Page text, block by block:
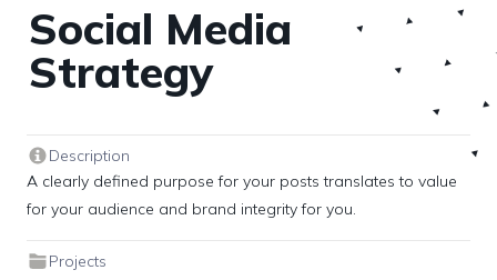
Social Media
Strategy
Description
A clearly defined purpose for your posts translates to value
for your audience and brand integrity for you.
Projects